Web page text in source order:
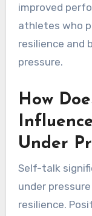
improved
athletes who
resilience and
pressure.
How
Under
Self-talk
under
resilience.